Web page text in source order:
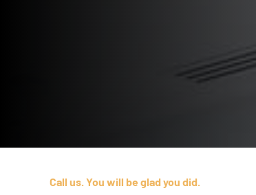
Call us. You will be glad you did.